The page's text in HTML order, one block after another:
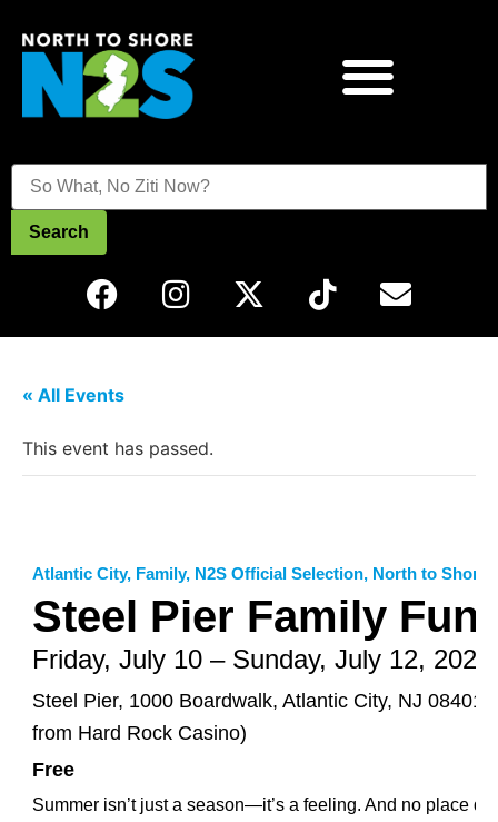
Search
« All Events
This event has passed.
Atlantic City, Family, N2S Official Selection, North to Shore
Steel Pier Family
Friday, July 10 – Sunday, July 12, 2026
Steel Pier, 1000 Boardwalk, Atlantic City, NJ 08401
from Hard Rock Casino)
Free
Summer isn’t just a season—it’s a feeling. And no place